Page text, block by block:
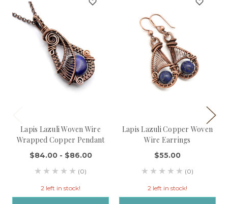
Lapis Lazuli Woven Wire
Wrapped Copper Pendant
$84.00 - $86.00
(0)
2 left in stock!
Lapis Lazuli Copper Woven
Wire Earrings
$55.00
(0)
2 left in stock!